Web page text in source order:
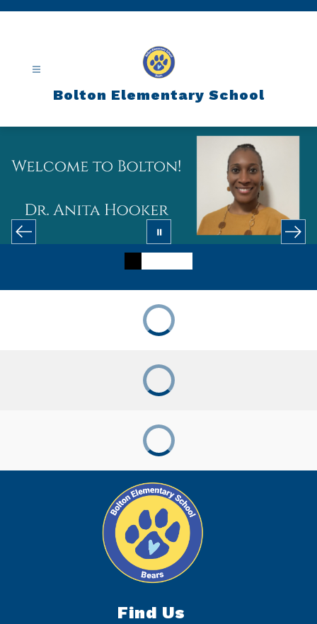
Bolton Elementary School
Find Us